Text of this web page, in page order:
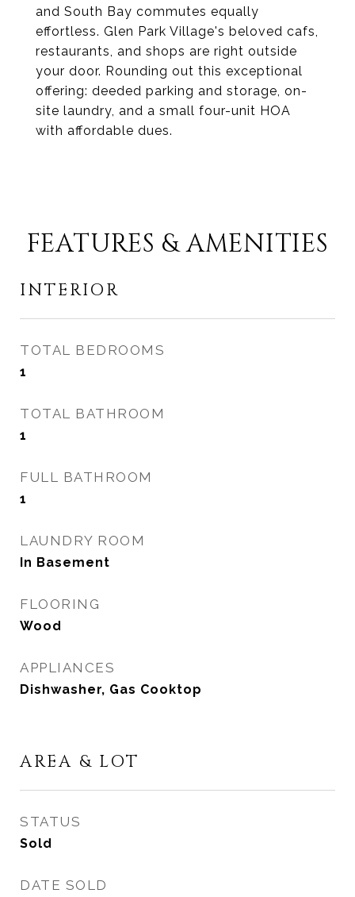
and South Bay commutes equally
effortless. Glen Park Village's beloved cafs,
restaurants, and shops are right outside
your door. Rounding out this exceptional
offering: deeded parking and storage, on-
site laundry, and a small four-unit HOA
with affordable dues.
FEATURES & AMENITIES
INTERIOR
TOTAL BEDROOMS
1
TOTAL BATHROOM
1
FULL BATHROOM
1
LAUNDRY ROOM
In Basement
FLOORING
Wood
APPLIANCES
Dishwasher, Gas Cooktop
AREA & LOT
STATUS
Sold
DATE SOLD